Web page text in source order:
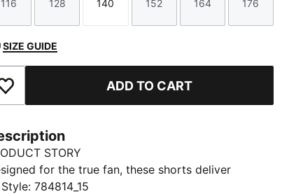
Size
116
Size
128
Size
140
Size
152
Size
164
Size
176
SIZE GUIDE
Add to Favourites ADD TO CART
STORY
for the true fan, these shorts deliver
performance, combining innovative fabrics
Style:784814_15